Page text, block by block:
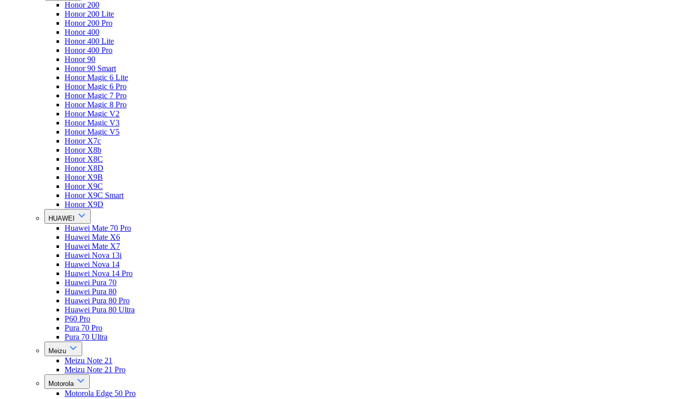
Honor 200
Honor 200 Lite
Honor 200 Pro
Honor 400
Honor 400 Lite
Honor 400 Pro
Honor 90
Honor 90 Smart
Honor Magic 6 Lite
Honor Magic 6 Pro
Honor Magic 7 Pro
Honor Magic 8 Pro
Honor Magic V2
Honor Magic V3
Honor Magic V5
Honor X7c
Honor X8b
Honor X8C
Honor X8D
Honor X9B
Honor X9C
Honor X9C Smart
Honor X9D
HUAWEI
Huawei Mate 70 Pro
Huawei Mate X6
Huawei Mate X7
Huawei Nova 13i
Huawei Nova 14
Huawei Nova 14 Pro
Huawei Pura 70
Huawei Pura 80
Huawei Pura 80 Pro
Huawei Pura 80 Ultra
P60 Pro
Pura 70 Pro
Pura 70 Ultra
Meizu
Meizu Note 21
Meizu Note 21 Pro
Motorola
Motorola Edge 50 Pro